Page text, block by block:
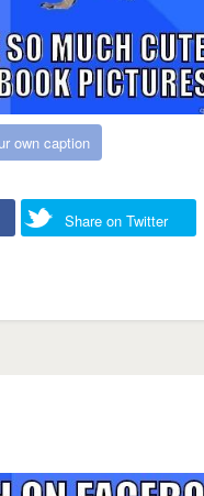
own caption
Share on Twitter